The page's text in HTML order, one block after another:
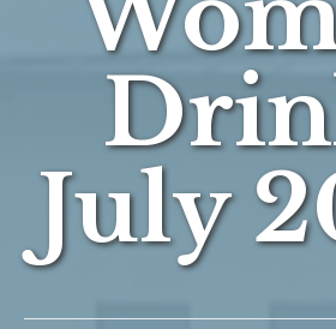
July